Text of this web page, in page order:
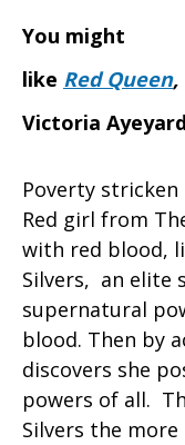
You might
like Red Queen,
Victoria Ayeyard
Poverty stricken
Red girl from
with red blood,
Silvers, an elite
supernatural
blood. Then by
discovers she
powers of all.
Silvers the